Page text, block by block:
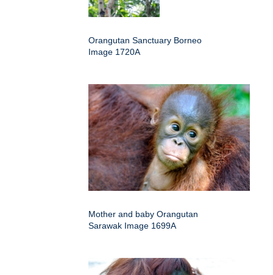
Orangutan Sanctuary Borneo
Image 1720A
Mother and baby Orangutan
Sarawak Image 1699A